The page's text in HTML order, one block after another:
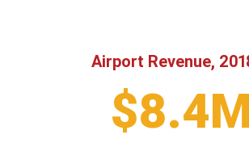
Airport Revenue,
$8.4M